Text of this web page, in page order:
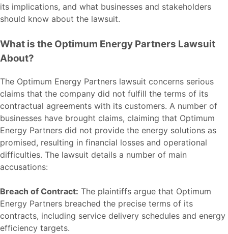
its implications, and what businesses and stakeholders
should know about the lawsuit.
What is the Optimum Energy Partners Lawsuit
About?
The Optimum Energy Partners lawsuit concerns serious
claims that the company did not fulfill the terms of its
contractual agreements with its customers. A number of
businesses have brought claims, claiming that Optimum
Energy Partners did not provide the energy solutions as
promised, resulting in financial losses and operational
difficulties. The lawsuit details a number of main
accusations:
Breach of Contract: The plaintiffs argue that Optimum
Energy Partners breached the precise terms of its
contracts, including service delivery schedules and energy
efficiency targets.